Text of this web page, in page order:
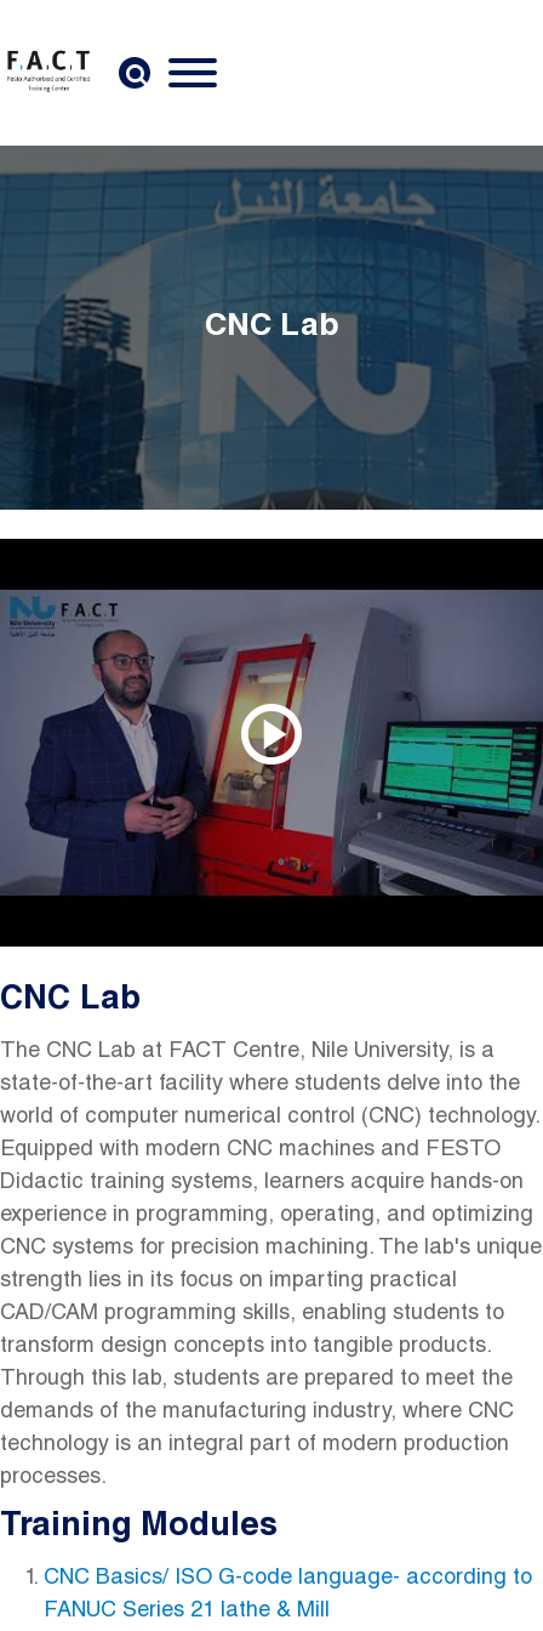
CNC Lab
CNC Lab
The CNC Lab at FACT Centre, Nile University, is a
state-of-the-art facility where students delve into the
world of computer numerical control (CNC) technology.
Equipped with modern CNC machines and FESTO
Didactic training systems, learners acquire hands-on
experience in programming, operating, and optimizing
CNC systems for precision machining. The lab's unique
strength lies in its focus on imparting practical
CAD/CAM programming skills, enabling students to
transform design concepts into tangible products.
Through this lab, students are prepared to meet the
demands of the manufacturing industry, where CNC
technology is an integral part of modern production
processes.
Training Modules
CNC Basics/ ISO G-code language- according to
FANUC Series 21 lathe & Mill